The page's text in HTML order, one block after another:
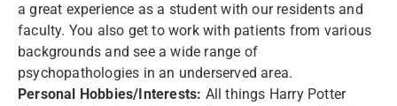
a great experience as a student with our residents and
faculty. You also get to work with patients from various
backgrounds and see a wide range of
psychopathologies in an underserved area.
Personal Hobbies/Interests: All things Harry Potter